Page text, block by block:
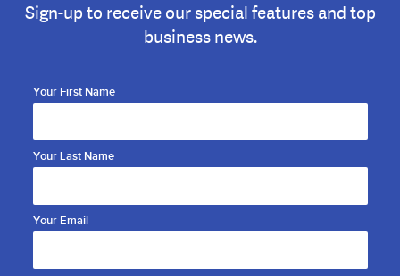
Sign-up to receive our special features and top
business news.
Your First Name
Your Last Name
Your Email